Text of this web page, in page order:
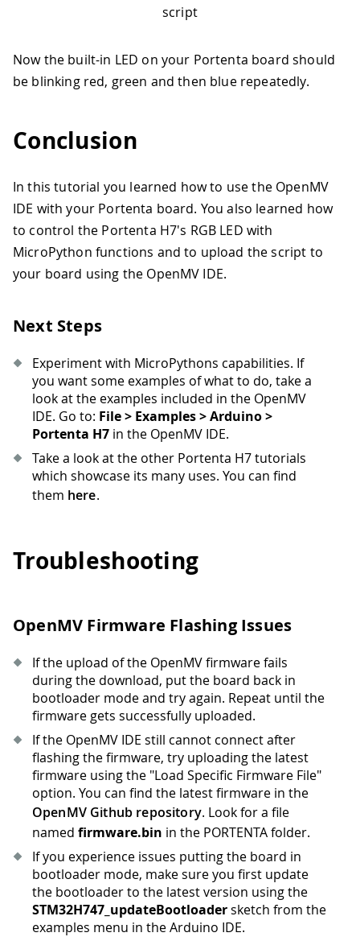
script
Now the built-in LED on your Portenta board should
be blinking red, green and then blue repeatedly.
Conclusion
In this tutorial you learned how to use the OpenMV
IDE with your Portenta board. You also learned how
to control the Portenta H7's RGB LED with
MicroPython functions and to upload the script to
your board using the OpenMV IDE.
Next Steps
Experiment with MicroPythons capabilities. If
you want some examples of what to do, take a
look at the examples included in the OpenMV
IDE. Go to: File > Examples > Arduino >
Portenta H7 in the OpenMV IDE.
Take a look at the other Portenta H7 tutorials
which showcase its many uses. You can find
them here.
Troubleshooting
OpenMV Firmware Flashing Issues
If the upload of the OpenMV firmware fails
during the download, put the board back in
bootloader mode and try again. Repeat until the
firmware gets successfully uploaded.
If the OpenMV IDE still cannot connect after
flashing the firmware, try uploading the latest
firmware using the "Load Specific Firmware File"
option. You can find the latest firmware in the
OpenMV Github repository. Look for a file
named firmware.bin in the PORTENTA folder.
If you experience issues putting the board in
bootloader mode, make sure you first update
the bootloader to the latest version using the
STM32H747_updateBootloadersketch from the
examples menu in the Arduino IDE.